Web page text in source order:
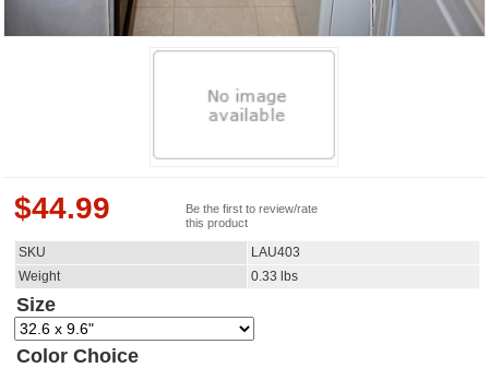
$44.99
Be the first to review/rate
this product
SKU
LAU403
Weight
0.33 lbs
Size
Color Choice